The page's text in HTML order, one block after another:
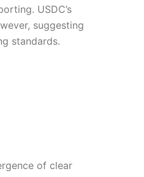
USDC’s
suggesting
standards.
of clear